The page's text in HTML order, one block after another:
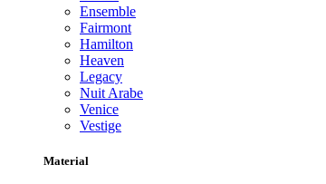
Ensemble
Fairmont
Hamilton
Heaven
Legacy
Nuit Arabe
Venice
Vestige
Material